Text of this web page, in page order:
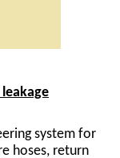
system for
hoses, return